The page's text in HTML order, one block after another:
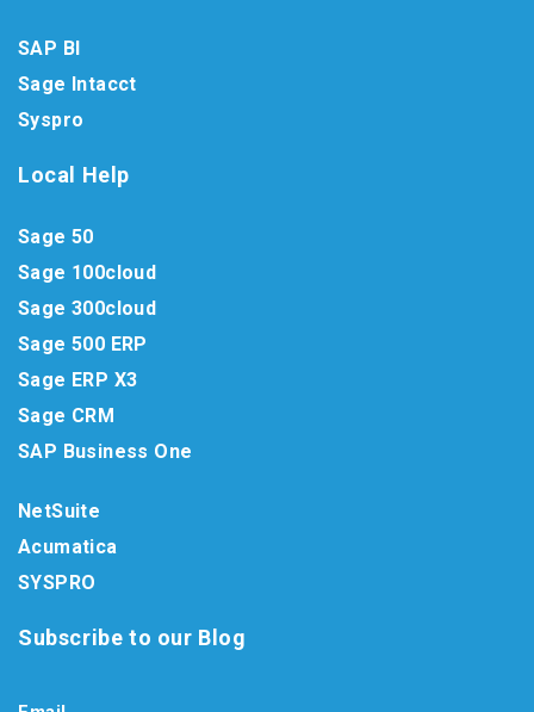
SAP BI
Sage Intacct
Syspro
Local Help
Sage 50
Sage 100cloud
Sage 300cloud
Sage 500 ERP
Sage ERP X3
Sage CRM
SAP Business One
NetSuite
Acumatica
SYSPRO
Subscribe to our Blog